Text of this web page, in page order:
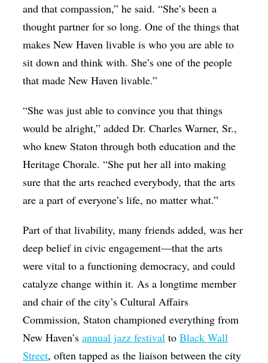
and that compassion,” he said. “She’s been a
thought partner for so long. One of the things that
makes New Haven livable is who you are able to
sit down and think with. She’s one of the people
that made New Haven livable.”
“She was just able to convince you that things
would be alright,” added Dr. Charles Warner, Sr.,
who knew Staton through both education and the
Heritage Chorale. “She put her all into making
sure that the arts reached everybody, that the arts
are a part of everyone’s life, no matter what.”
Part of that livability, many friends added, was her
deep belief in civic engagement—that the arts
were vital to a functioning democracy, and could
catalyze change within it. As a longtime member
and chair of the city’s Cultural Affairs
Commission, Staton championed everything from
New Haven’sannual jazz festival toBlack Wall
Street, often tapped as the liaison between the city